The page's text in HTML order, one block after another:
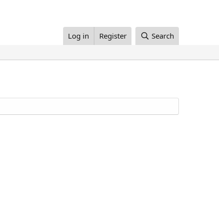
Log in Register Search